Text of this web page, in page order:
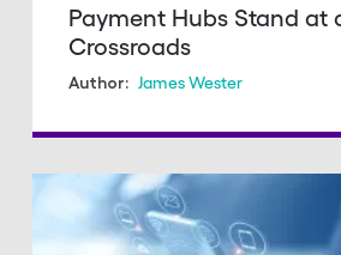
Payment Hubs Stand at
Crossroads
Author: James Wester